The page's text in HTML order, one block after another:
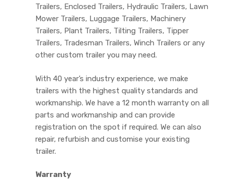
Trailers, Enclosed Trailers, Hydraulic Trailers, Lawn
Mower Trailers, Luggage Trailers, Machinery
Trailers, Plant Trailers, Tilting Trailers, Tipper
Trailers, Tradesman Trailers, Winch Trailers or any
other custom trailer you may need.
With 40 year’s industry experience, we make
trailers with the highest quality standards and
workmanship. We have a 12 month warranty on all
parts and workmanship and can provide
registration on the spot if required. We can also
repair, refurbish and customise your existing
trailer.
Warranty